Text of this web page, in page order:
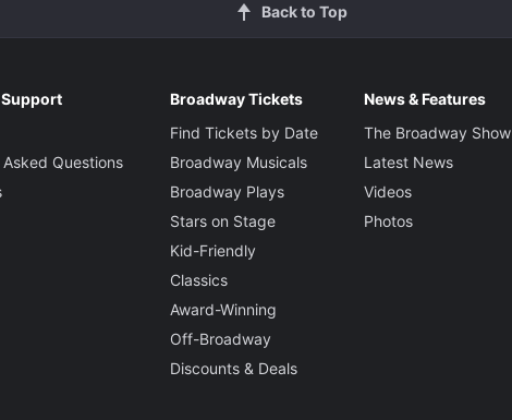
Back to Top
Questions
Broadway Tickets
Find Tickets by Date
Broadway Musicals
Broadway Plays
Stars on Stage
Kid-Friendly
Classics
Award-Winning
Off-Broadway
Discounts & Deals
News & Features
The Broadway Show
Latest News
Videos
Photos